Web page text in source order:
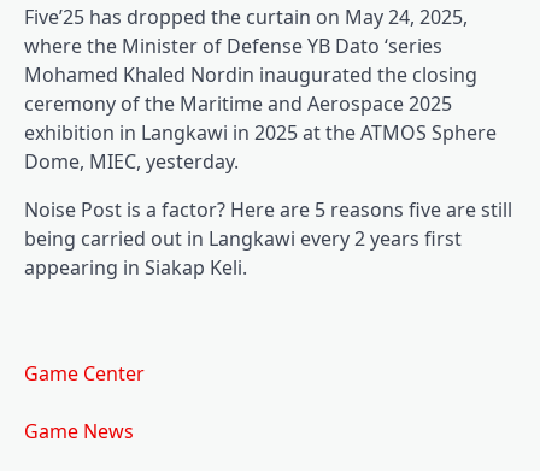
Five’25 has dropped the curtain on May 24, 2025,
where the Minister of Defense YB Dato ‘series
Mohamed Khaled Nordin inaugurated the closing
ceremony of the Maritime and Aerospace 2025
exhibition in Langkawi in 2025 at the ATMOS Sphere
Dome, MIEC, yesterday.
Noise Post is a factor? Here are 5 reasons five are still
being carried out in Langkawi every 2 years first
appearing in Siakap Keli.
Game Center
Game News